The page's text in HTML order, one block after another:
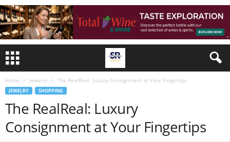
Home Jewelry The RealReal: Luxury Consignment at Your Fingertips
JEWELRY SHOPPING
The RealReal: Luxury
Consignment at Your Fingertips